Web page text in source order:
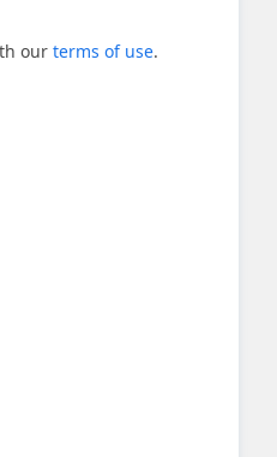
our terms of use.